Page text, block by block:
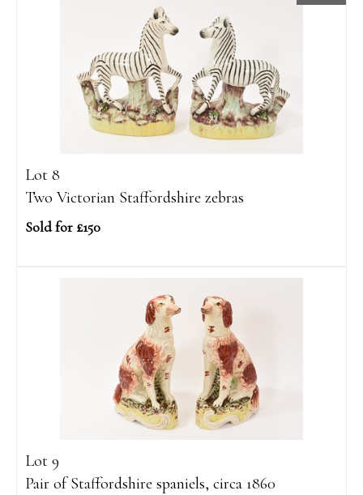
Lot 8
Two Victorian Staffordshire zebras
Sold for £150
Lot 9
Pair of Staffordshire spaniels, circa 1860